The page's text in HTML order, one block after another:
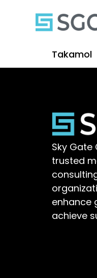
Takamol
Sky Gate
trusted
enhance
achieve